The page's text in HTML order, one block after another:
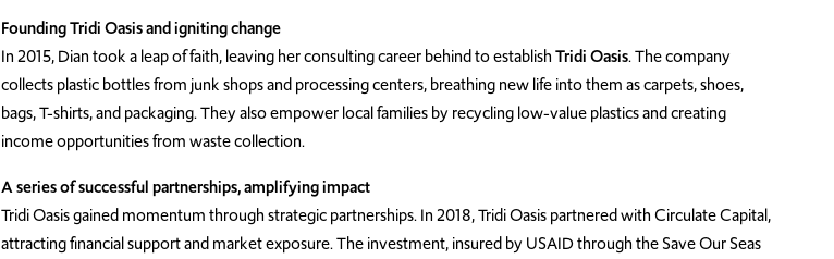
Founding Tridi Oasis and igniting change
In 2015, Dian took a leap of faith, leaving her consulting career behind to establishTridi Oasis. The company
collects plastic bottles from junk shops and processing centers, breathing new life into them as carpets, shoes,
bags, T-shirts, and packaging. They also empower local families by recycling low-value plastics and creating
income opportunities from waste collection.
A series of successful partnerships, amplifying impact
Tridi Oasis gained momentum through strategic partnerships. In 2018, Tridi Oasis partnered with Circulate Capital,
attracting financial support and market exposure. The investment, insured by USAID through the Save Our Seas